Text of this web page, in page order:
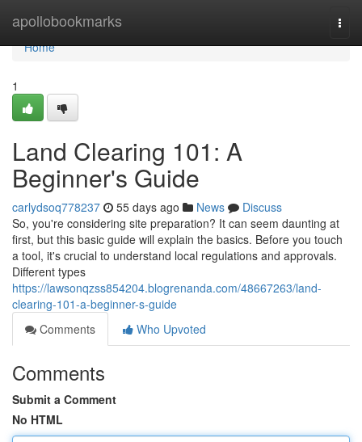
apollobookmarks
Home
Home
1
Land Clearing 101: A
Beginner's Guide
carlydsoq778237 55 days ago News
Discuss
So, you're considering site preparation? It can seem daunting at
first, but this basic guide will explain the basics. Before you touch
a tool, it's crucial to understand local regulations and approvals.
Different types
https://lawsonqzss854204.blogrenanda.com/48667263/land-
clearing-101-a-beginner-s-guide
Comments
Who Upvoted
Comments
Submit a Comment
No HTML